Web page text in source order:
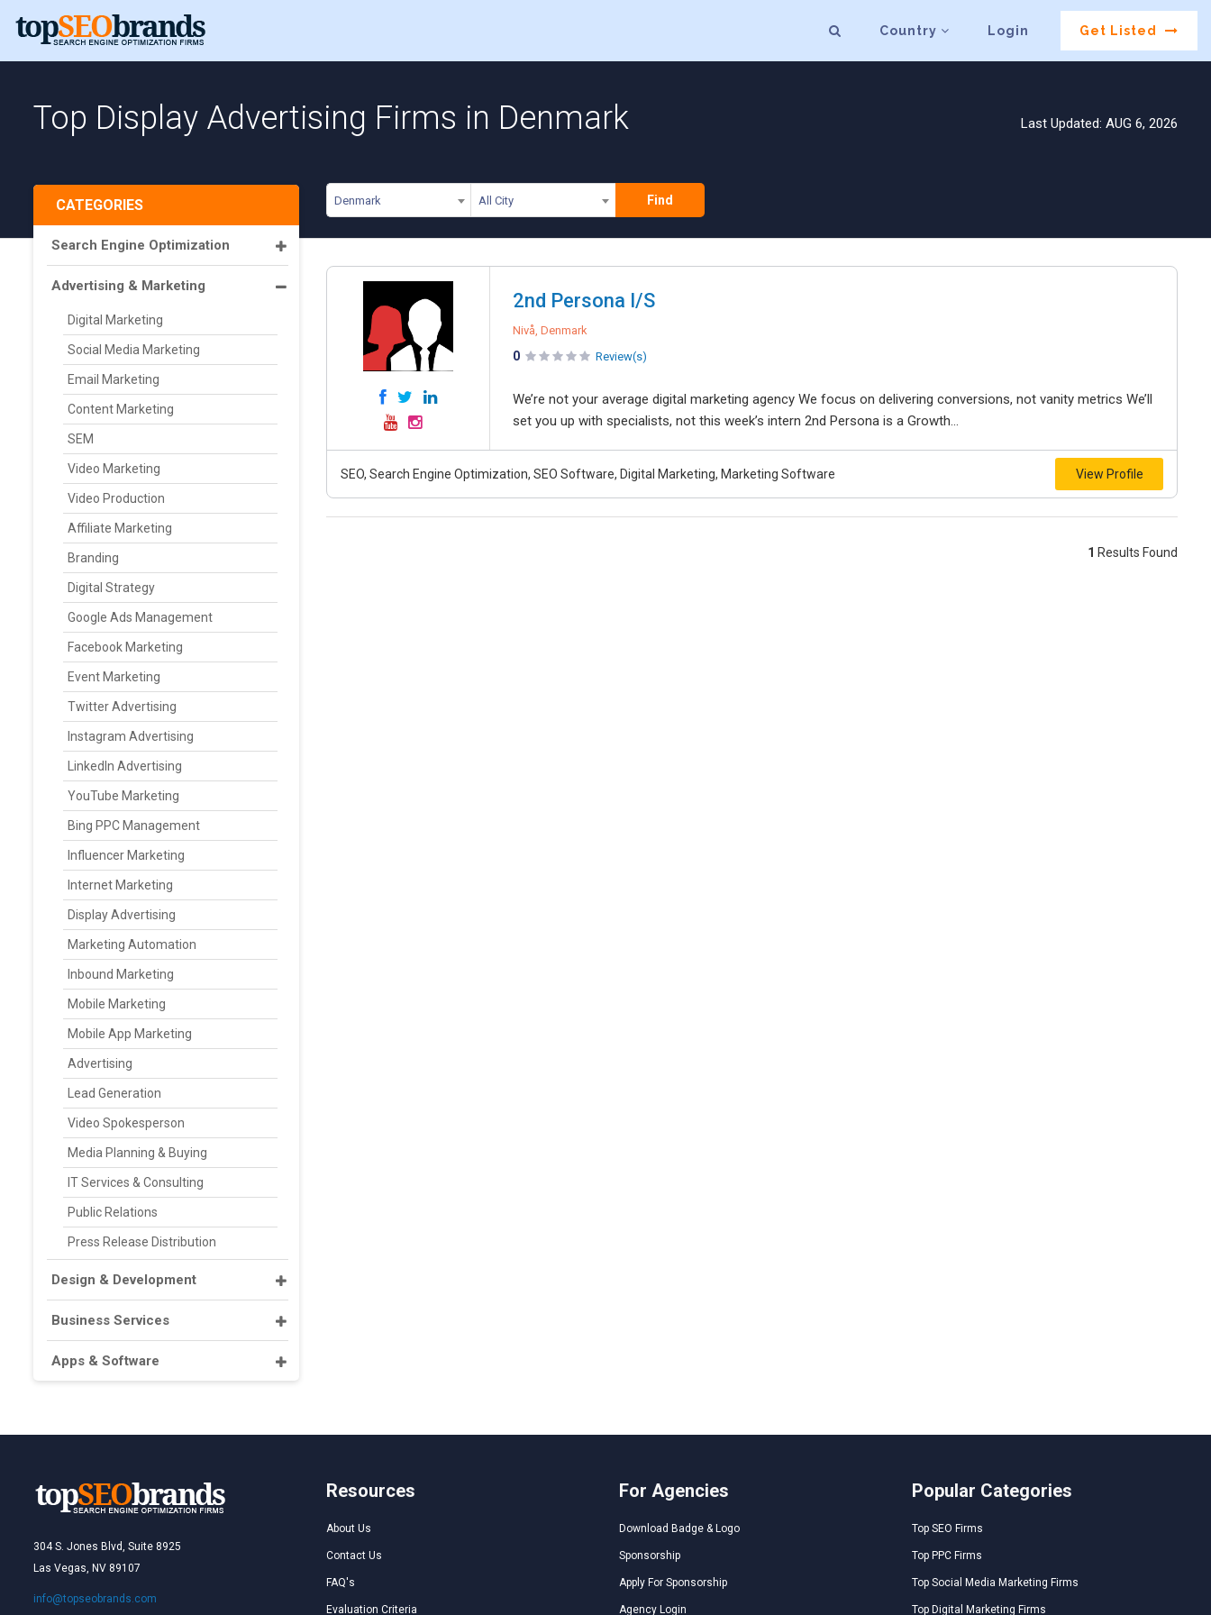
Country Login Get Listed
Top Display Advertising Firms in Denmark Last Updated: AUG 6, 2026
Denmark All City Find
CATEGORIES
Search Engine Optimization
Advertising & Marketing
Digital Marketing
Social Media Marketing
Email Marketing
Content Marketing
SEM
Video Marketing
Video Production
Affiliate Marketing
Branding
Digital Strategy
Google Ads Management
Facebook Marketing
Event Marketing
Twitter Advertising
Instagram Advertising
LinkedIn Advertising
YouTube Marketing
Bing PPC Management
Influencer Marketing
Internet Marketing
Display Advertising
Marketing Automation
Inbound Marketing
Mobile Marketing
Mobile App Marketing
Advertising
Lead Generation
Video Spokesperson
Media Planning & Buying
IT Services & Consulting
Public Relations
Press Release Distribution
Design & Development
Business Services
Apps & Software
2nd Persona I/S
Nivå, Denmark
0 Review(s)
We’re not your average digital marketing agency We focus on delivering conversions, not vanity metrics We’ll
set you up with specialists, not this week’s intern 2nd Persona is a Growth...
SEO, Search Engine Optimization, SEO Software, Digital Marketing, Marketing Software View Profile
1 Results Found
304 S. Jones Blvd, Suite 8925
Las Vegas, NV 89107
info@topseobrands.com
Resources
About Us
Contact Us
FAQ's
Evaluation Criteria
For Agencies
Download Badge & Logo
Sponsorship
Apply For Sponsorship
Agency Login
Popular Categories
Top SEO Firms
Top PPC Firms
Top Social Media Marketing Firms
Top Digital Marketing Firms